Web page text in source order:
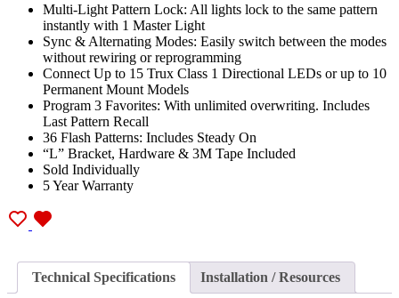
Multi-Light Pattern Lock: All lights lock to the same pattern
instantly with 1 Master Light
Sync & Alternating Modes: Easily switch between the modes
without rewiring or reprogramming
Connect Up to 15 Trux Class 1 Directional LEDs or up to 10
Permanent Mount Models
Program 3 Favorites: With unlimited overwriting. Includes
Last Pattern Recall
36 Flash Patterns: Includes Steady On
“L” Bracket, Hardware & 3M Tape Included
Sold Individually
5 Year Warranty
Technical Specifications Installation / Resources